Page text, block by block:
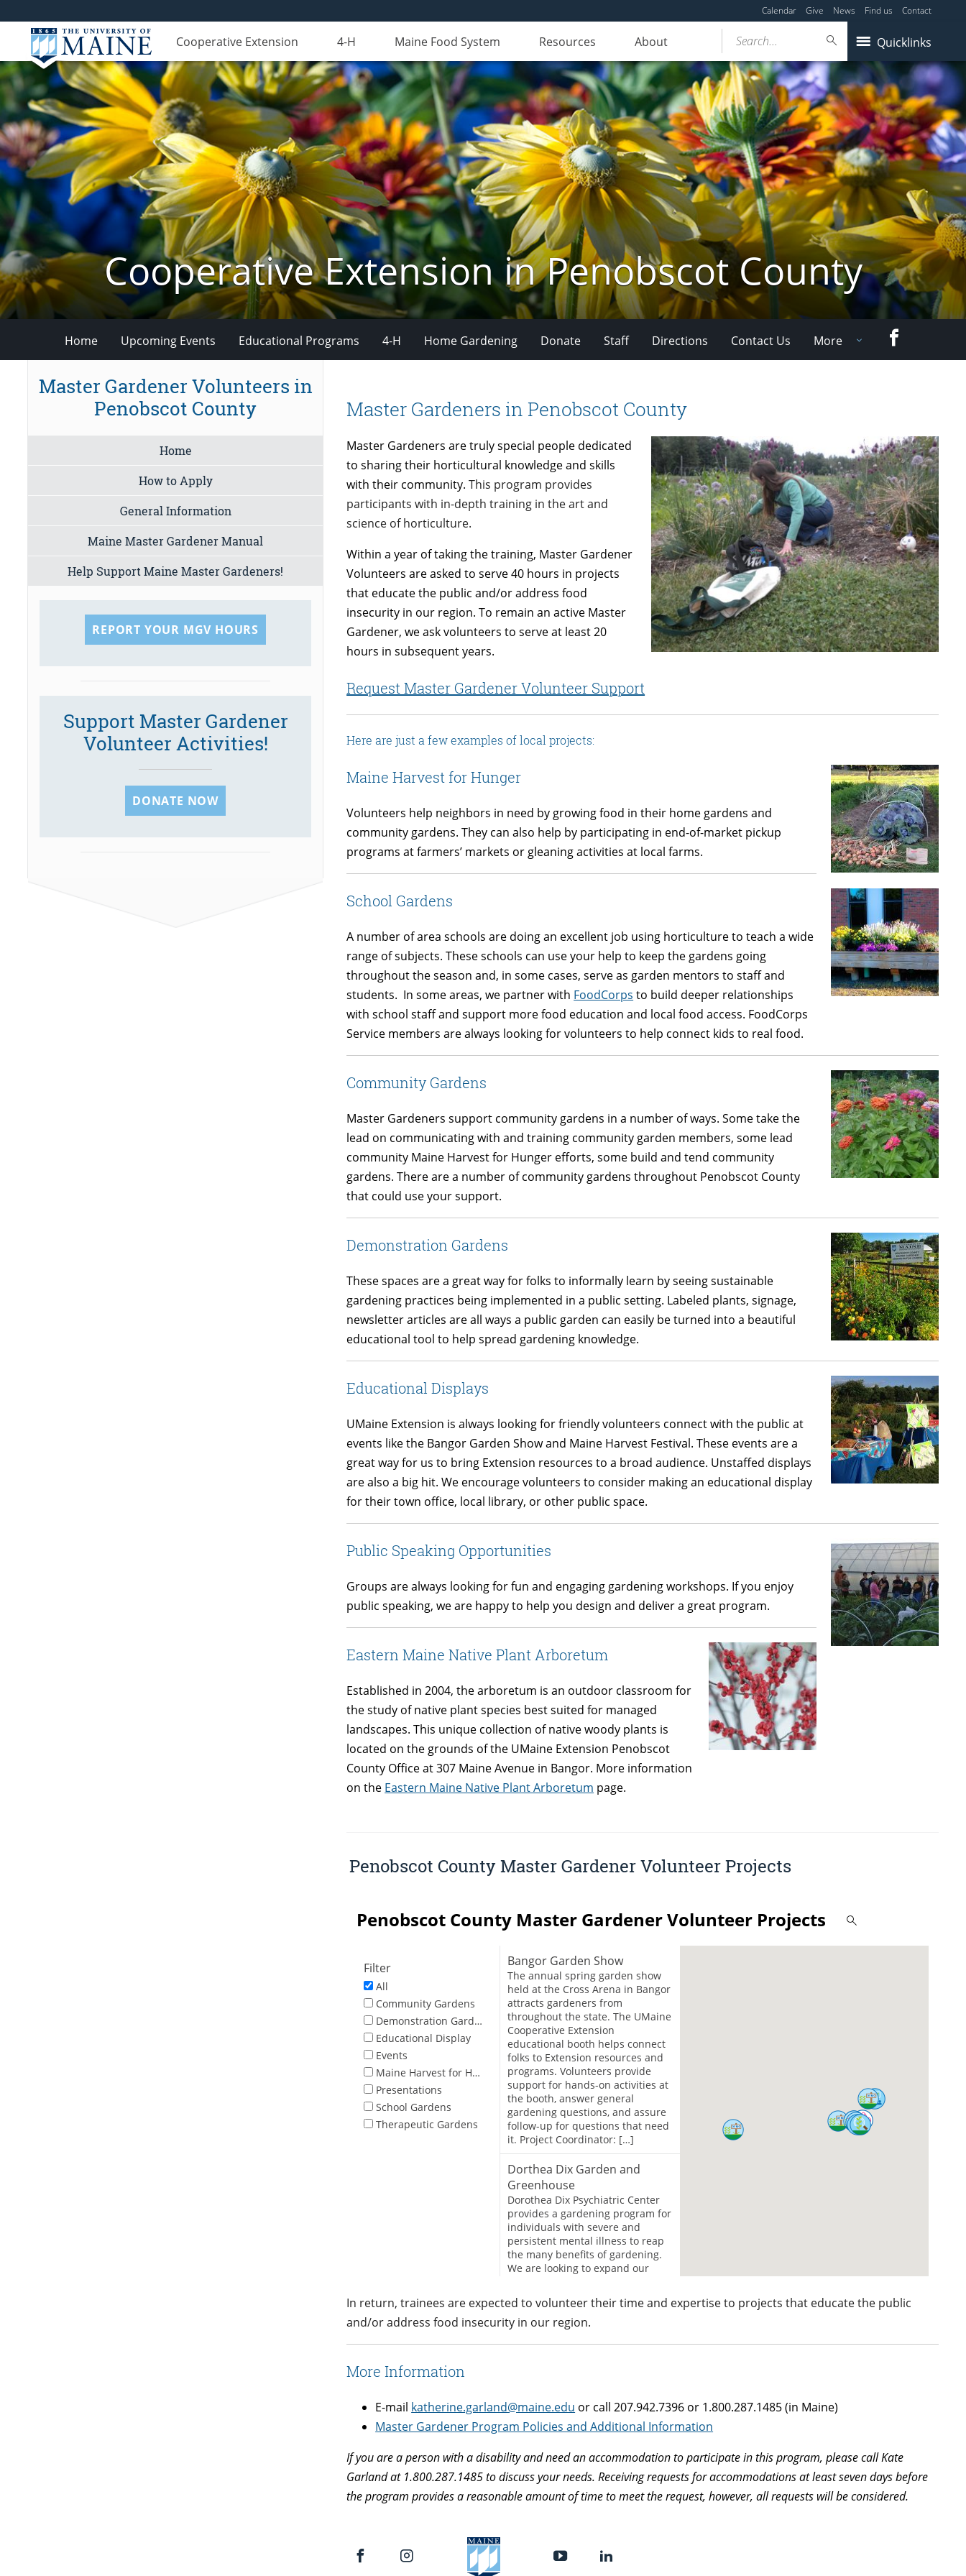
Calendar Give News Find us Contact
Cooperative Extension 4-H Maine Food System Resources About Quicklinks
Search...
Cooperative Extension in Penobscot County
Home Upcoming Events Educational Programs 4-H Home Gardening Donate Staff Directions Contact Us More
Master Gardeners in Penobscot County
Master Gardeners are truly special people dedicated
to sharing their horticultural knowledge and skills
with their community.This program provides
participants with in-depth training in the art and
science of horticulture.
Within a year of taking the training, Master Gardener
Volunteers are asked to serve 40 hours in projects
that educate the public and/or address food
insecurity in our region. To remain an active Master
Gardener, we ask volunteers to serve at least 20
hours in subsequent years.
Request Master Gardener Volunteer Support
Here are just a few examples of local projects:
Maine Harvest for Hunger
Volunteers help neighbors in need by growing food in their home gardens and
community gardens. They can also help by participating in end-of-market pickup
programs at farmers’ markets or gleaning activities at local farms.
School Gardens
A number of area schools are doing an excellent job using horticulture to teach a wide
range of subjects. These schools can use your help to keep the gardens going
throughout the season and, in some cases, serve as garden mentors to staff and
students. In some areas, we partner with FoodCorps to build deeper relationships
with school staff and support more food education and local food access. FoodCorps
Service members are always looking for volunteers to help connect kids to real food.
Community Gardens
Master Gardeners support community gardens in a number of ways. Some take the
lead on communicating with and training community garden members, some lead
community Maine Harvest for Hunger efforts, some build and tend community
gardens. There are a number of community gardens throughout Penobscot County
that could use your support.
Demonstration Gardens
These spaces are a great way for folks to informally learn by seeing sustainable
gardening practices being implemented in a public setting. Labeled plants, signage,
newsletter articles are all ways a public garden can easily be turned into a beautiful
educational tool to help spread gardening knowledge.
Educational Displays
UMaine Extension is always looking for friendly volunteers connect with the public at
events like the Bangor Garden Show and Maine Harvest Festival. These events are a
great way for us to bring Extension resources to a broad audience. Unstaffed displays
are also a big hit. We encourage volunteers to consider making an educational display
for their town office, local library, or other public space.
Public Speaking Opportunities
Groups are always looking for fun and engaging gardening workshops. If you enjoy
public speaking, we are happy to help you design and deliver a great program.
Eastern Maine Native Plant Arboretum
Established in 2004, the arboretum is an outdoor classroom for
the study of native plant species best suited for managed
landscapes. This unique collection of native woody plants is
located on the grounds of the UMaine Extension Penobscot
County Office at 307 Maine Avenue in Bangor. More information
on the Eastern Maine Native Plant Arboretum page.
In return, trainees are expected to volunteer their time and expertise to projects that educate the public
and/or address food insecurity in our region.
More Information
E-mail katherine.garland@maine.edu or call 207.942.7396 or 1.800.287.1485 (in Maine)
Master Gardener Program Policies and Additional Information
If you are a person with a disability and need an accommodation to participate in this program, please call Kate
Garland at 1.800.287.1485 to discuss your needs. Receiving requests for accommodations at least seven days before
the program provides a reasonable amount of time to meet the request, however, all requests will be considered.
Master Gardener Volunteers in
Penobscot County
Home
How to Apply
General Information
Maine Master Gardener Manual
Help Support Maine Master Gardeners!
REPORT YOUR MGV HOURS
Support Master Gardener
Volunteer Activities!
DONATE NOW